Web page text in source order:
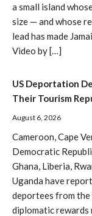
a small island
size — and whose
lead has made
Video by […]
US Deportation
Their Tourism
August 6, 2026
Cameroon, Cape
Democratic
Ghana, Liberia,
Uganda have
deportees from the
diplomatic rewards